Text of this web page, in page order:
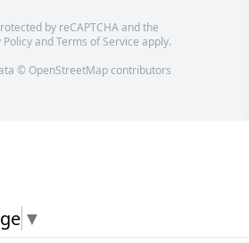
by reCAPTCHA and the
PolicyandTerms of Service apply.
© OpenStreetMapcontributors
▼